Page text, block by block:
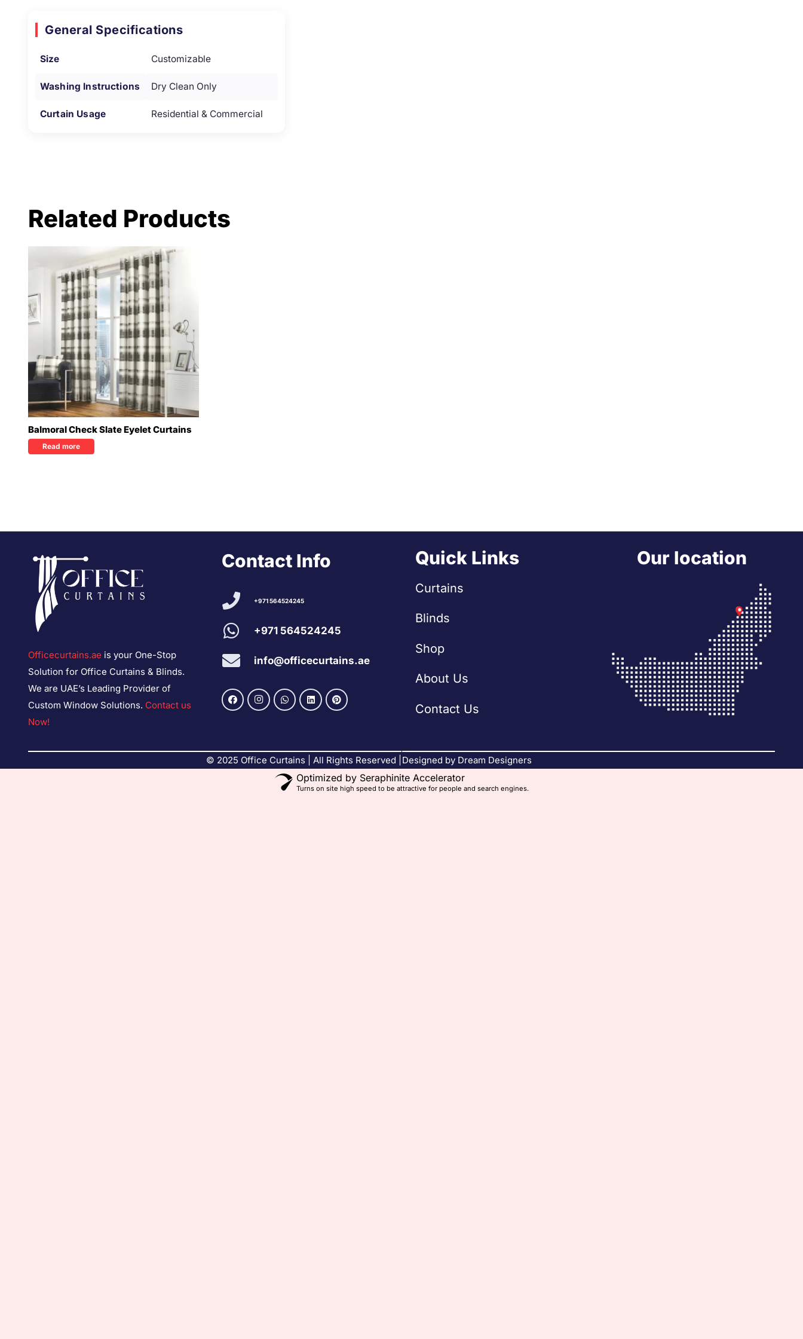
General Specifications
Size Customizable
Washing Instructions Dry Clean Only
Curtain Usage Residential & Commercial
Related Products
Balmoral Check Slate Eyelet Curtains
Read more
Officecurtains.ae is your One-Stop
Solution for Office Curtains & Blinds.
We are UAE’s Leading Provider of
Custom Window Solutions. Contact us
Now!
Contact Info
+971 564524245
+971 564524245
info@officecurtains.ae
Quick Links
Curtains
Blinds
Shop
About Us
Contact Us
Our location
© 2025 Office Curtains | All Rights Reserved | Designed by Dream Designers
Optimized by Seraphinite Accelerator
Turns on site high speed to be attractive for people and search engines.